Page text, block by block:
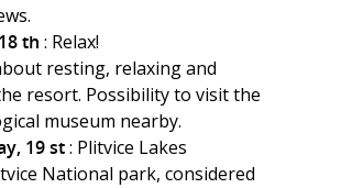
th : Relax!
resting, relaxing and
resort. Possibility to visit the
museum nearby.
19 st: Plitvice Lakes
National park, considered